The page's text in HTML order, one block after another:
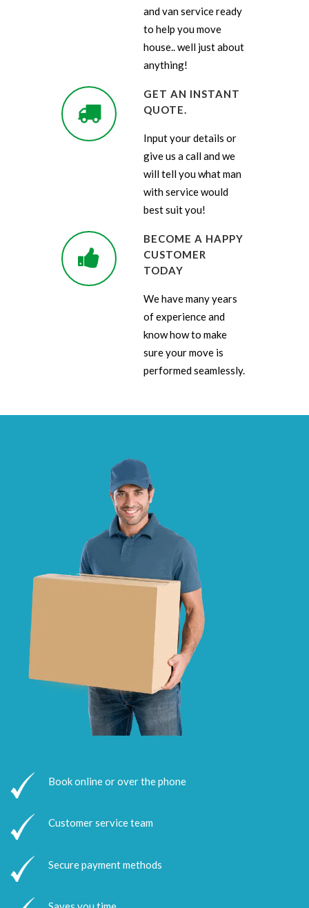
and van service ready
to help you move
house.. well just about
anything!
GET AN INSTANT
QUOTE.
Input your details or
give us a call and we
will tell you what man
with service would
best suit you!
BECOME A HAPPY
CUSTOMER
TODAY
We have many years
of experience and
know how to make
sure your move is
performed seamlessly.
Book online or over the phone
Customer service team
Secure payment methods